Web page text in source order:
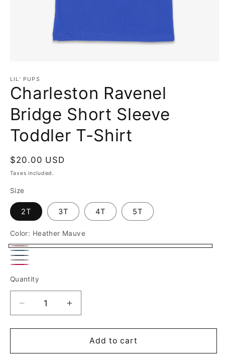
1
in
modal
LIL' PUPS
Charleston Ravenel
Bridge Short Sleeve
Toddler T-Shirt
Regular
price
$20.00 USD
Taxes included.
Size
2T 3T 4T 5T
Color: Heather Mauve
Heather
Mauve
Heather
Teal
Heather
Navy
Deep
Heather
Red
Quantity
Decrease
quantity
for
Ravenel
Increase
quantity
for
Charleston
Ravenel
Add to cart